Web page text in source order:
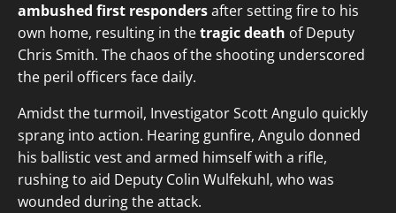
ambushed first respondersafter setting fire to his
own home, resulting in thetragic death of Deputy
Chris Smith. The chaos of the shooting underscored
the peril officers face daily.
Amidst the turmoil, Investigator Scott Angulo quickly
sprang into action. Hearing gunfire, Angulo donned
his ballistic vest and armed himself with a rifle,
rushing to aid Deputy Colin Wulfekuhl, who was
wounded during the attack.